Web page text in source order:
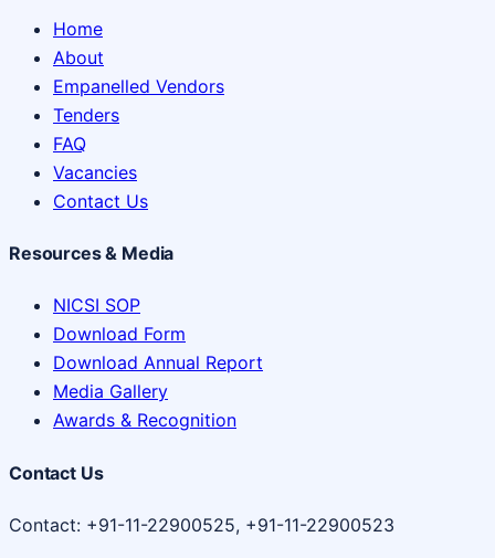
Home
About
Empanelled Vendors
Tenders
FAQ
Vacancies
Contact Us
Resources & Media
NICSI SOP
Download Form
Download Annual Report
Media Gallery
Awards & Recognition
Contact Us
Contact: +91-11-22900525, +91-11-22900523